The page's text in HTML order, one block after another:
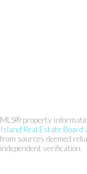
MLS® property
Island Real Estate Board
from sources deemed
independent verification.